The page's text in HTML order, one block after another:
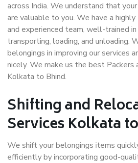
across India. We understand that
are valuable to you. We have a
and experienced team, well-trained in
transporting, loading, and unloading.
belongings in improving our services
nicely. We make us the best Packers
Kolkata to Bhind.
Shifting and
Services Kolkata
We shift your belongings items
efficiently by incorporating good-